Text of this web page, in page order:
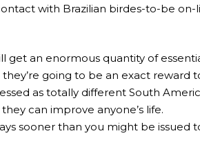
with Brazilian birdes-to-be
get an enormous quantity of
they’re going to be an exact
as totally different South
can improve anyone’s life.
sooner than you might be issued